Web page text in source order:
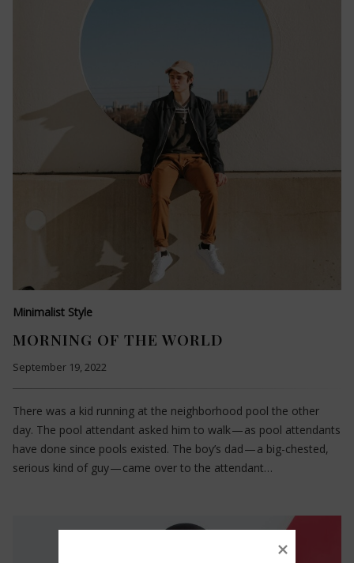
Minimalist Style
MORNING OF THE WORLD
September 19, 2022
There was a kid running at the neighborhood pool the other
day. The pool attendant asked him to walk — as pool attendants
have done since pools existed. The boy’s dad — a big-chested,
serious kind of guy — came over to the attendant…